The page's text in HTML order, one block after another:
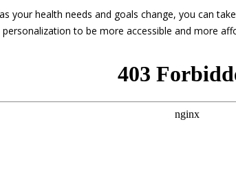
your health needs and goals change, you can
personalization to be more accessible and more